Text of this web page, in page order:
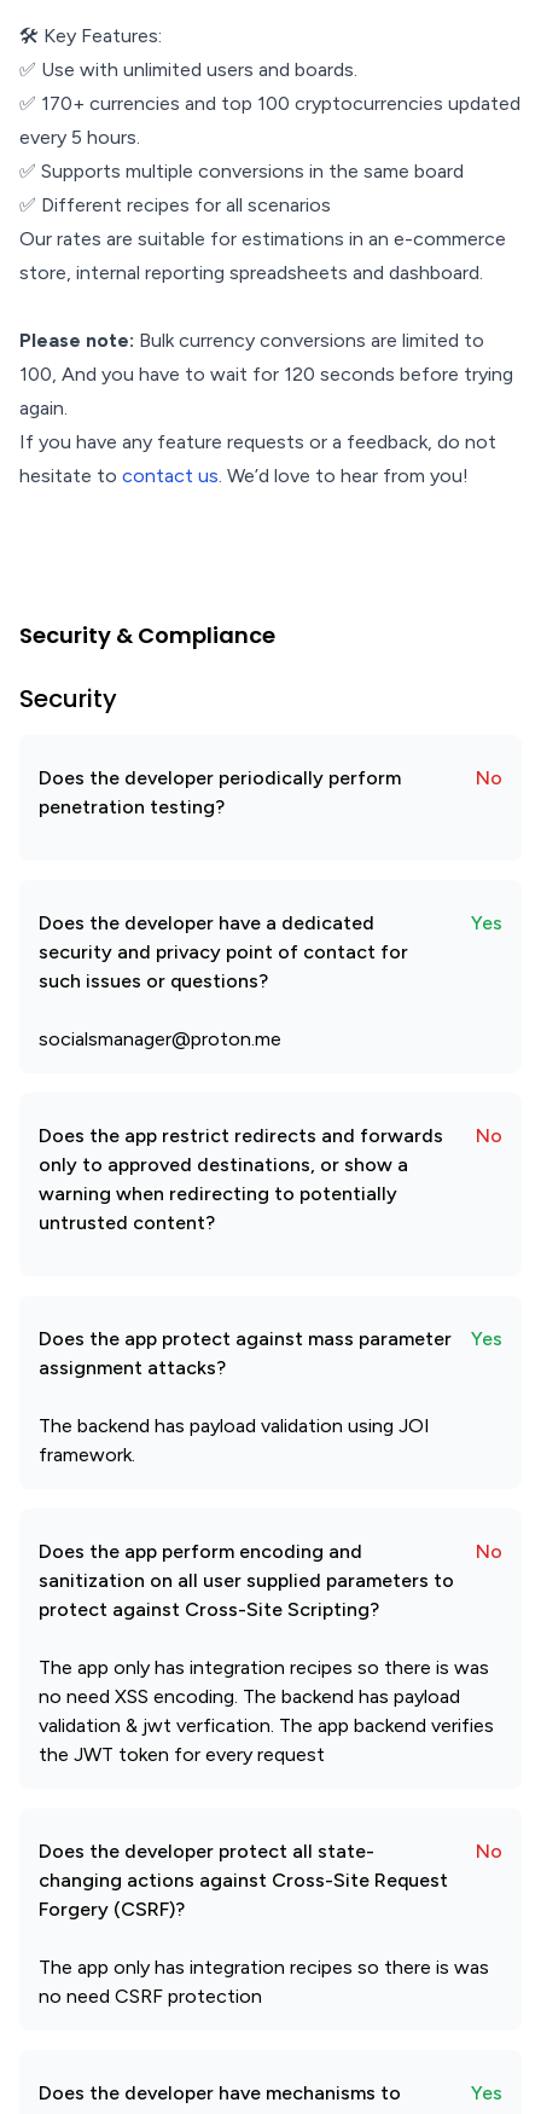
🛠️ Key Features:
✅ Use with unlimited users and boards.
✅ 170+ currencies and top 100 cryptocurrencies updated
every 5 hours.
✅ Supports multiple conversions in the same board
✅ Different recipes for all scenarios
Our rates are suitable for estimations in an e-commerce
store, internal reporting spreadsheets and dashboard.
Please note: Bulk currency conversions are limited to
100, And you have to wait for 120 seconds before trying
again.
If you have any feature requests or a feedback, do not
hesitate to contact us. We’d love to hear from you!
Security & Compliance
Security
Does the developer periodically perform
penetration testing?
No
Does the developer have a dedicated
security and privacy point of contact for
such issues or questions?
Yes
socialsmanager@proton.me
Does the app restrict redirects and forwards
only to approved destinations, or show a
warning when redirecting to potentially
untrusted content?
No
Does the app protect against mass parameter
assignment attacks?
Yes
The backend has payload validation using JOI
framework.
Does the app perform encoding and
sanitization on all user supplied parameters to
protect against Cross-Site Scripting?
No
The app only has integration recipes so there is was
no need XSS encoding. The backend has payload
validation & jwt verfication. The app backend verifies
the JWT token for every request
Does the developer protect all state-
changing actions against Cross-Site Request
Forgery (CSRF)?
No
The app only has integration recipes so there is was
no need CSRF protection
Does the developer have mechanisms to
Yes